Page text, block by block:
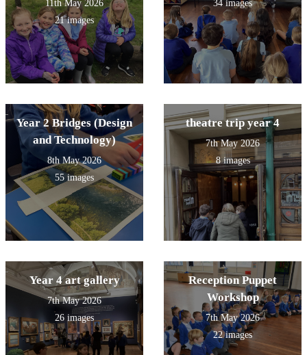
11th May 2026
21 images
34 images
Year 2 Bridges (Design
and Technology)
8th May 2026
55 images
theatre trip year 4
7th May 2026
8 images
Year 4 art gallery
7th May 2026
26 images
Reception Puppet
Workshop
7th May 2026
22 images